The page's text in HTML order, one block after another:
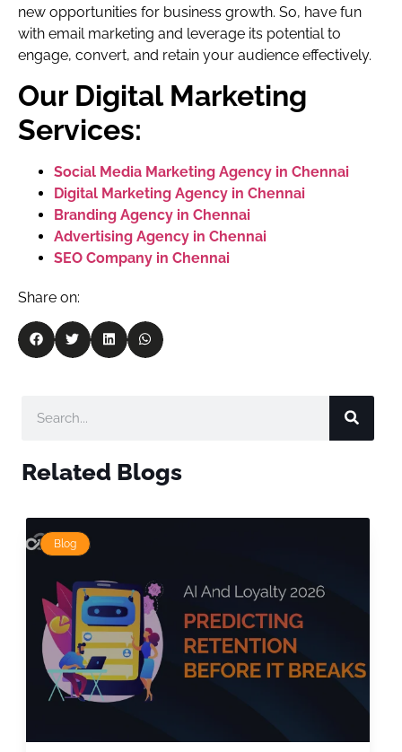
new opportunities for business growth. So, have fun
with email marketing and leverage its potential to
engage, convert, and retain your audience effectively.
Our Digital Marketing
Services:
Social Media Marketing Agency in Chennai
Digital Marketing Agency in Chennai
Branding Agency in Chennai
Advertising Agency in Chennai
SEO Company in Chennai
Share on:
Related Blogs
Blog